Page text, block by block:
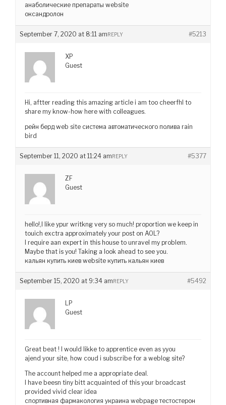
анаболические препараты website
оксандролон
September 7, 2020 at 8:11 am #5213
REPLY
XP
Guest
Hi, aftter reading this amazing article i am too cheerfhl to
share my know-how here with colleagues.
рейн берд web site система автоматического полива rain
bird
September 11, 2020 at 11:24 am #5377
REPLY
ZF
Guest
hello!,I like ypur writkng very so much! proportion we keep in
touich exctra approximately your post on AOL?
I require aan expert in this house to unravel my problem.
Maybe that is you! Taking a look ahead to see you.
кальян купить киев website купить кальян киев
September 15, 2020 at 9:34 am #5492
REPLY
LP
Guest
Great beat ! I would likke to apprentice even as yyou
ajend your site, how coud i subscribe for a weblog site?
The account helped me a appropriate deal.
I have beesn tiny bitt acquainted of this your broadcast
provided vivid clear idea
спортивная фармакология украина webpage тестостерон